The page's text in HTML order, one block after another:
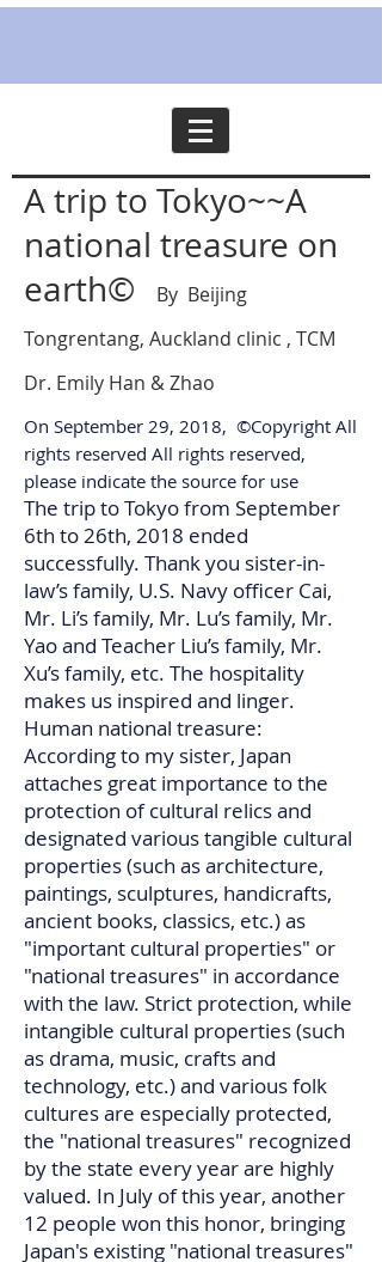
A trip to Tokyo~~A
national treasure on
earth©
By Beijing
Tongrentang, Auckland clinic , TCM
Dr. Emily Han & Zhao
On September 29, 2018, ©Copyright All
rights reserved All rights reserved,
please indicate the source for use
The trip to Tokyo from September
6th to 26th, 2018 ended
successfully. Thank you sister-in-
law’s family, U.S. Navy officer Cai,
Mr. Li’s family, Mr. Lu’s family, Mr.
Yao and Teacher Liu’s family, Mr.
Xu’s family, etc. The hospitality
makes us inspired and linger.​​​​​​​​​​​​​​
Human national treasure:
According to my sister, Japan
attaches great importance to the
protection of cultural relics and
designated various tangible cultural
properties (such as architecture,
paintings, sculptures, handicrafts,
ancient books, classics, etc.) as
"important cultural properties" or
"national treasures" in accordance
with the law. Strict protection, while
intangible cultural properties (such
as drama, music, crafts and
technology, etc.) and various folk
cultures are especially protected,
the "national treasures" recognized
by the state every year are highly
valued. In July of this year, another
12 people won this honor, bringing
Japan's existing "national treasures"